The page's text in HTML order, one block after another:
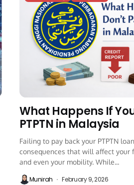
What Happens If
PTPTN in Malaysia
Failing to pay back your PTPTN
consequences that will affect your
and even your mobility. While...
Munirah February 9, 2026